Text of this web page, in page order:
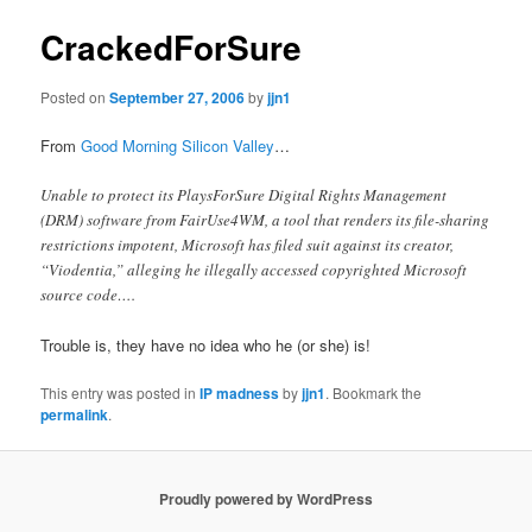
CrackedForSure
Posted onSeptember 27, 2006byjjn1
FromGood Morning Silicon Valley…
Unable to protect its PlaysForSure Digital Rights Management
(DRM) software from FairUse4WM, a tool that renders its file-sharing
restrictions impotent, Microsoft has filed suit against its creator,
“Viodentia,” alleging he illegally accessed copyrighted Microsoft
source code….
Trouble is, they have no idea who he (or she) is!
This entry was posted inIP madnessbyjjn1. Bookmark the
permalink.
Proudly powered by WordPress